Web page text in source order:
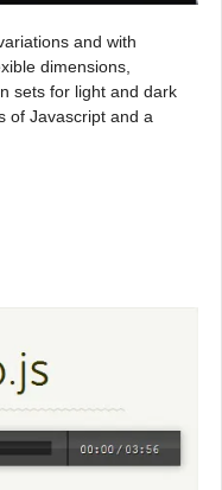
and with
dimensions,
sets for light and dark
of Javascript and a